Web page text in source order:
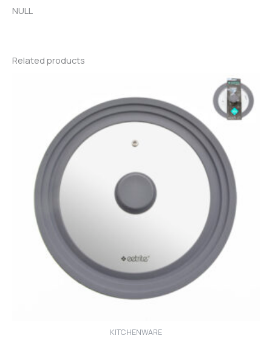
NULL
Related products
KITCHENWARE